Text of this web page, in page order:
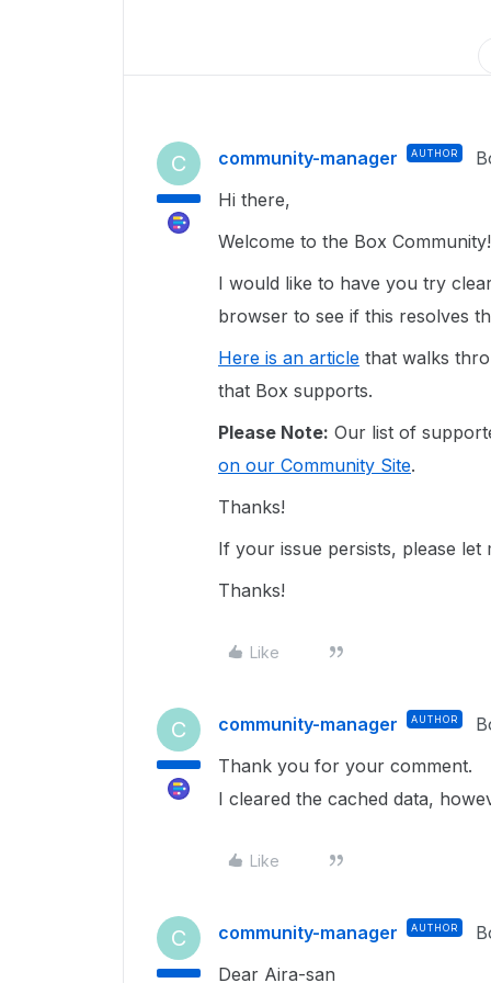
C community-manager AUTHOR
Hi there,
Welcome to the Box Community!
I would like to have you try
browser to see if this resolves
Here is an article that walks
that Box supports.
Please Note: Our list of
on our Community Site.
Thanks!
If your issue persists, please
Thanks!
Like
C community-manager AUTHOR
Thank you for your comment.
I cleared the cached data,
Like
C community-manager AUTHOR
Dear Aira-san